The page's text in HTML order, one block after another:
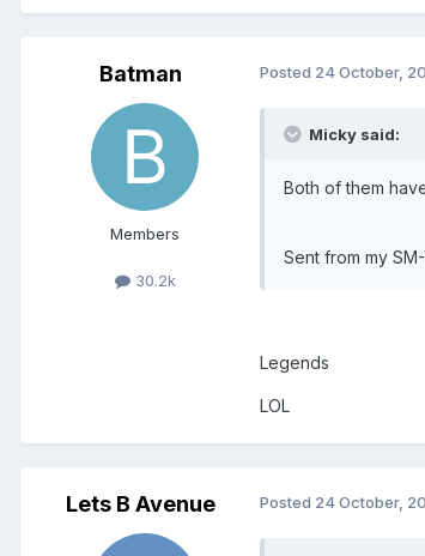
Batman
Members
30.2k
Posted 24 October,
Micky said:
Both of them
Sent from my
Legends
LOL
Lets B Avenue Posted 24 October,